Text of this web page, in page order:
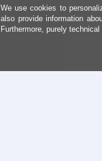
We use cookies to
also provide information
Furthermore, purely